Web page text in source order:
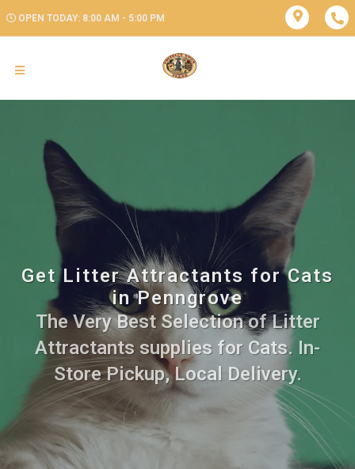
OPEN TODAY: 8:00 AM - 5:00 PM
Get Litter Attractants for Cats
in Penngrove
The Very Best Selection of Litter
Attractants supplies for Cats. In-
Store Pickup, Local Delivery.